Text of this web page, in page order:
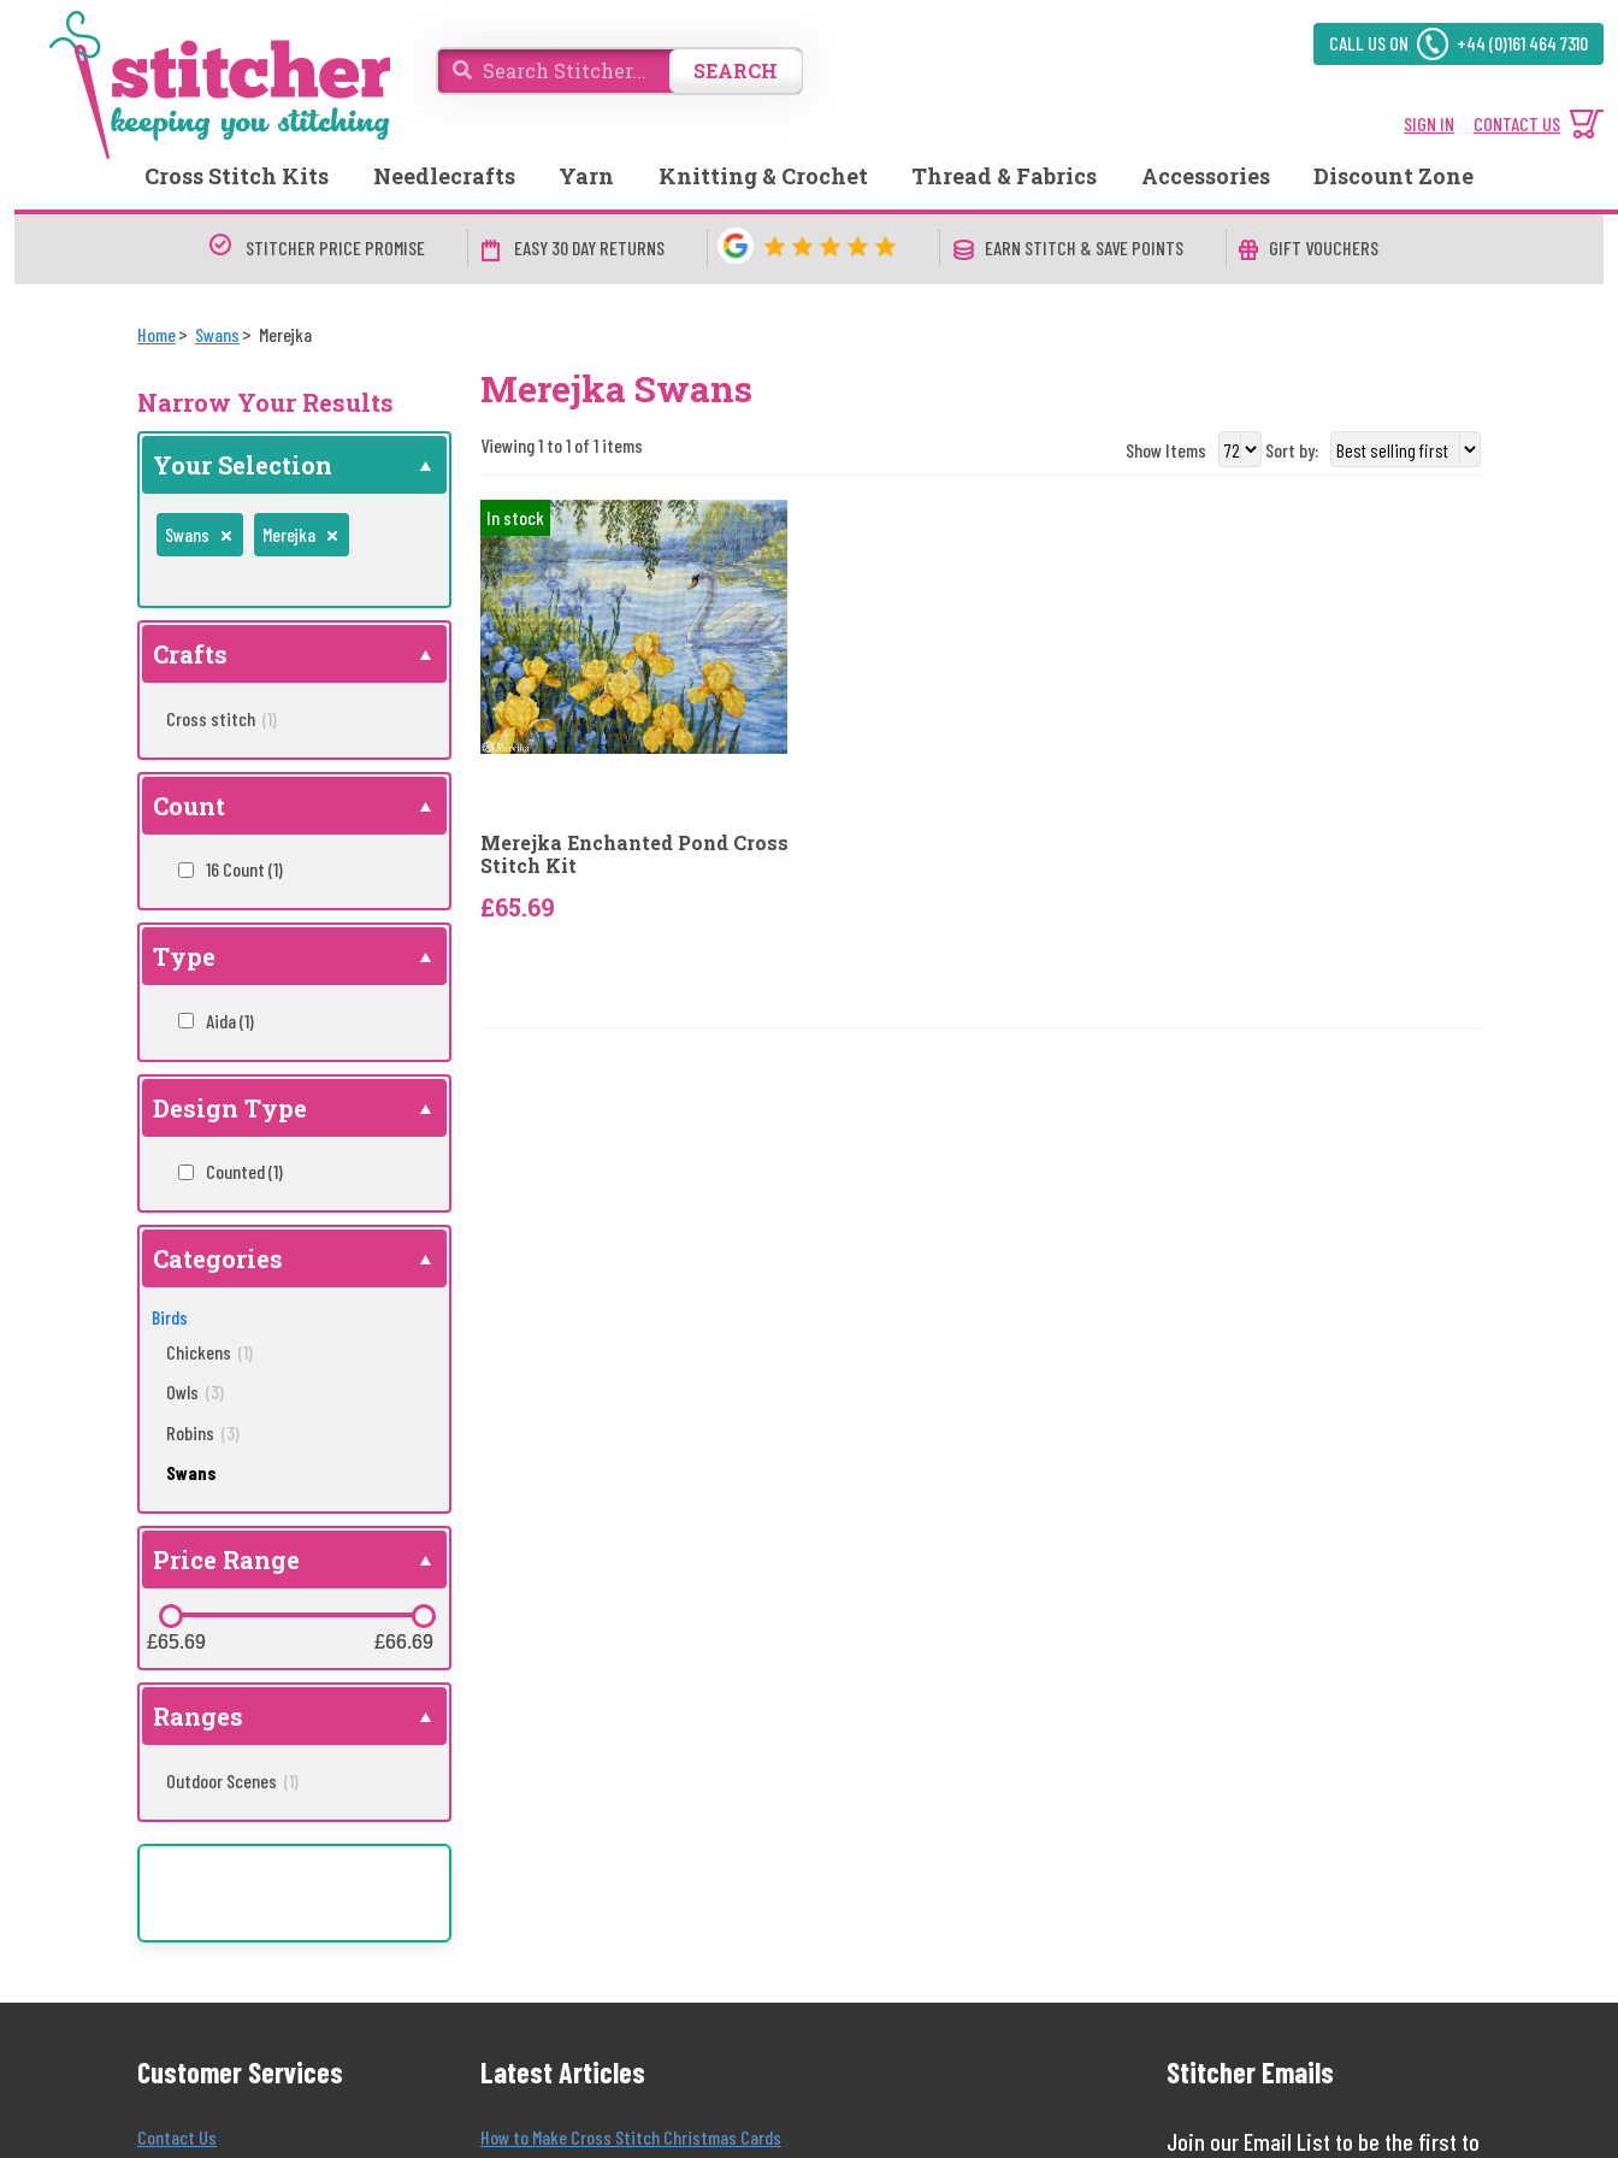
SEARCH
CALL US ON +44 (0)161 464 7310
SIGN IN CONTACT US
Cross Stitch Kits Needlecrafts Yarn Knitting & Crochet Thread & Fabrics Accessories Discount Zone
STITCHER PRICE PROMISE EASY 30 DAY RETURNS EARN STITCH & SAVE POINTS GIFT VOUCHERS
Home Swans Merejka
Narrow Your Results
Your Selection
Swans Merejka
Crafts
Cross stitch (1)
Count
16 Count (1)
Type
Aida(1)
Design Type
Counted(1)
Categories
Birds
Chickens (1)
Owls (3)
Robins (3)
Swans
Price Range
£65.69
£65.69 £66.69
£66.69
Ranges
Outdoor Scenes (1)
Merejka Swans
Viewing 1 to 1 of 1 items Show Items Sort by:
In stock
Merejka Enchanted Pond Cross
Stitch Kit
£65.69
Customer Services
Contact Us
Latest Articles
How to Make Cross Stitch Christmas Cards
Stitcher Emails
Join our Email List to be the first to